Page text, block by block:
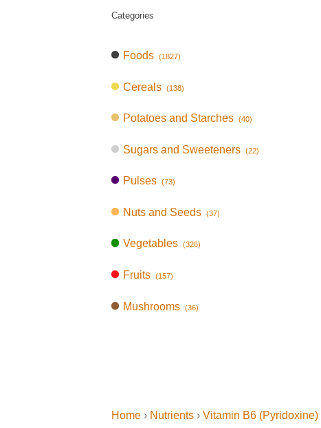
Categories
Foods (1827)
Cereals (138)
Potatoes and Starches (40)
Sugars and Sweeteners (22)
Pulses (73)
Nuts and Seeds (37)
Vegetables (326)
Fruits (157)
Mushrooms (36)
Home › Nutrients › Vitamin B6 (Pyridoxine)